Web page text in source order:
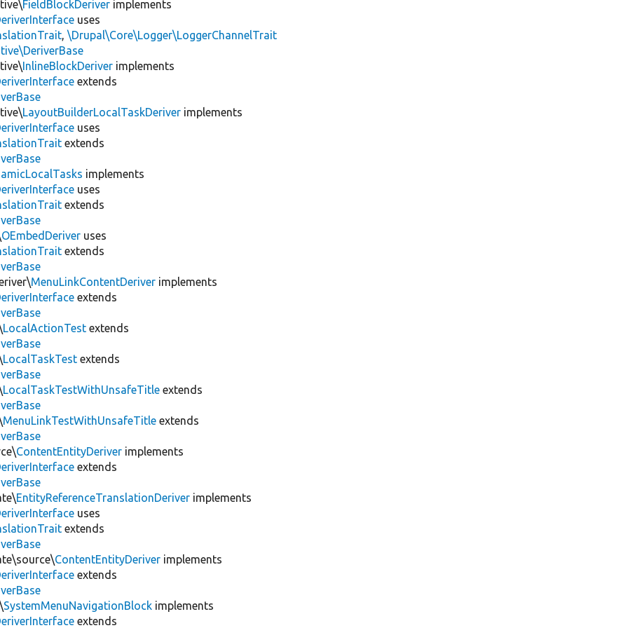
FieldBlockDeriver implements
uses
,\Drupal\Core\Logger\LoggerChannelTrait
InlineBlockDeriver implements
extends
LayoutBuilderLocalTaskDeriver implements
uses
extends
implements
uses
extends
OEmbedDeriver uses
extends
MenuLinkContentDeriver implements
extends
LocalActionTest extends
LocalTaskTest extends
LocalTaskTestWithUnsafeTitle extends
MenuLinkTestWithUnsafeTitle extends
ContentEntityDeriver implements
extends
EntityReferenceTranslationDeriver implements
uses
extends
ContentEntityDeriver implements
extends
SystemMenuNavigationBlock implements
extends